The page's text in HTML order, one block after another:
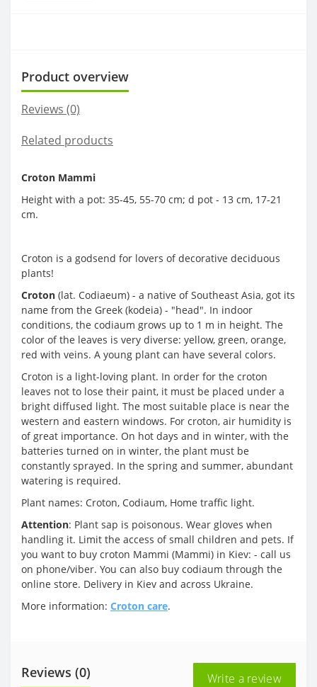
Product overview
Reviews (0)
Related products
Croton Mammi
Height with a pot: 35-45, 55-70 cm; d pot - 13 cm, 17-21
cm.
Croton is a godsend for lovers of decorative deciduous
plants!
Croton (lat. Codiaeum) - a native of Southeast Asia, got its
name from the Greek (kodeia) - "head". In indoor
conditions, the codiaum grows up to 1 m in height. The
color of the leaves is very diverse: yellow, green, orange,
red with veins. A young plant can have several colors.
Croton is a light-loving plant. In order for the croton
leaves not to lose their paint, it must be placed under a
bright diffused light. The most suitable place is near the
western and eastern windows. For croton, air humidity is
of great importance. On hot days and in winter, with the
batteries turned on in winter, the plant must be
constantly sprayed. In the spring and summer, abundant
watering is required.
Plant names: Croton, Codiaum, Home traffic light.
Attention: Plant sap is poisonous. Wear gloves when
handling it. Limit the access of small children and pets. If
you want to buy croton Mammi (Mammi) in Kiev: - call us
on phone/viber. You can also buy codiaum through the
online store. Delivery in Kiev and across Ukraine.
More information: Croton care.
Reviews (0) Write a review